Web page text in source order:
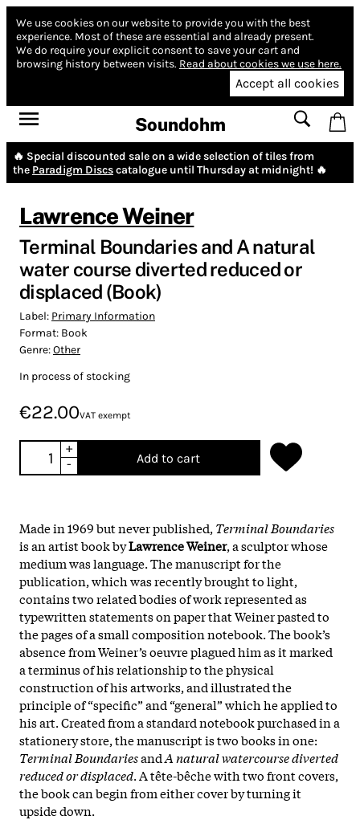
We use cookies on our website to provide you with the best
experience. Most of these are essential and already present.
We do require your explicit consent to save your cart and
browsing history between visits. Read about cookies we use here.
Accept all cookies
Soundohm
🔥 Special discounted sale on a wide selection of tiles from
the Paradigm Discscatalogue until Thursday at midnight! 🔥
Lawrence Weiner
Terminal Boundaries and A natural
water course diverted reduced or
displaced (Book)
Label: Primary Information
Format: Book
Genre:Other
In process of stocking
€22.00VAT exempt
+
-
Add to cart
Made in 1969 but never published, Terminal Boundaries
is an artist book byLawrence Weiner, a sculptor whose
medium was language. The manuscript for the
publication, which was recently brought to light,
contains two related bodies of work represented as
typewritten statements on paper that Weiner pasted to
the pages of a small composition notebook. The book’s
absence from Weiner’s oeuvre plagued him as it marked
a terminus of his relationship to the physical
construction of his artworks, and illustrated the
principle of “specific” and “general” which he applied to
his art. Created from a standard notebook purchased in a
stationery store, the manuscript is two books in one:
Terminal BoundariesandA natural watercourse diverted
reduced or displaced. A tête-bêche with two front covers,
the book can begin from either cover by turning it
upside down.